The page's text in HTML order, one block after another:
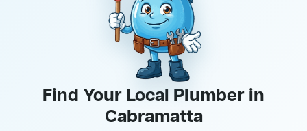
Find Your Local Plumber in
Cabramatta